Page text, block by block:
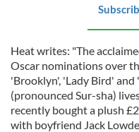
Heat writes: "The
Oscar nominations over
'Brooklyn', 'Lady Bird' and
(pronounced Sur-sha)
recently bought a plush
with boyfriend Jack